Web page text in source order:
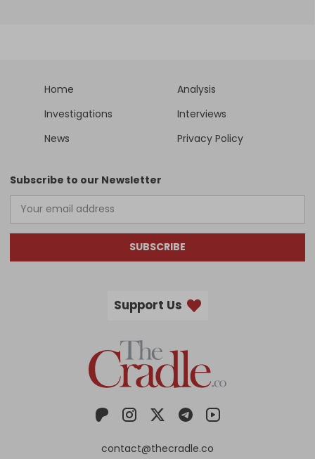
Home
Analysis
Investigations
Interviews
News
Privacy Policy
Subscribe to our Newsletter
SUBSCRIBE
Support Us
contact@thecradle.co